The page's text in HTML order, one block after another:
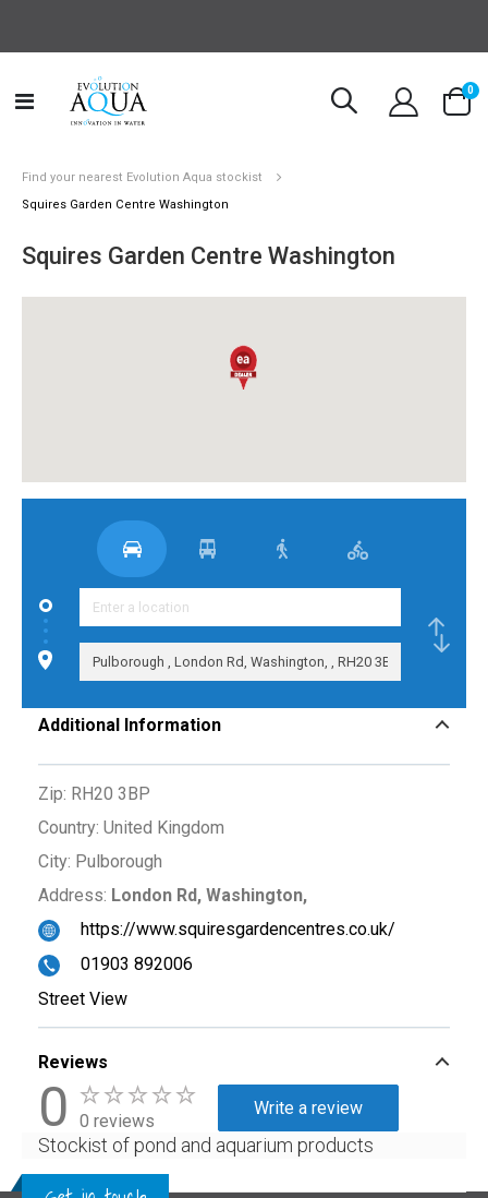
Toggle
Cart
0
Find your nearest Evolution Aqua stockist
Squires Garden Centre Washington
Squires Garden Centre Washington
Additional Information
Zip: RH20 3BP
Country: United Kingdom
City: Pulborough
Address: London Rd, Washington,
https://www.squiresgardencentres.co.uk/
01903 892006
Street View
Reviews
0 0 reviews
Write a review
Stockist of pond and aquarium products